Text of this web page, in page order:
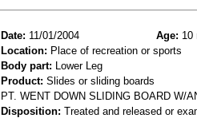
Date: 11/01/2004 Age: 10
Location: Place of recreation or sports
Body part: Lower Leg
Product: Slides or sliding boards
PT. WENT DOWN SLIDING BOARD W/
Disposition: Treated and released or